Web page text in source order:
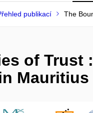
publikací The
of Trust
Mauritius